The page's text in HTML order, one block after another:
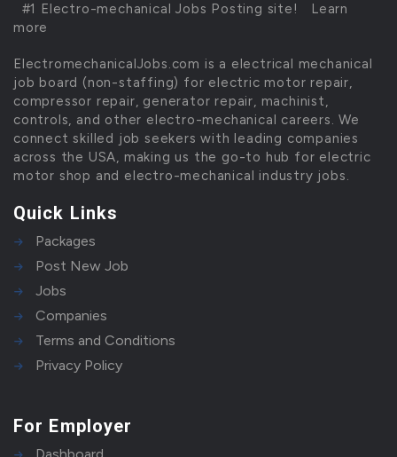
#1 Electro-mechanical Jobs Posting site!
Learn
more
ElectromechanicalJobs.com is a electrical mechanical
job board (non-staffing) for electric motor repair,
compressor repair, generator repair, machinist,
controls, and other electro-mechanical careers. We
connect skilled job seekers with leading companies
across the USA, making us the go-to hub for electric
motor shop and electro-mechanical industry jobs.
Quick Links
Packages
Post New Job
Jobs
Companies
Terms and Conditions
Privacy Policy
For Employer